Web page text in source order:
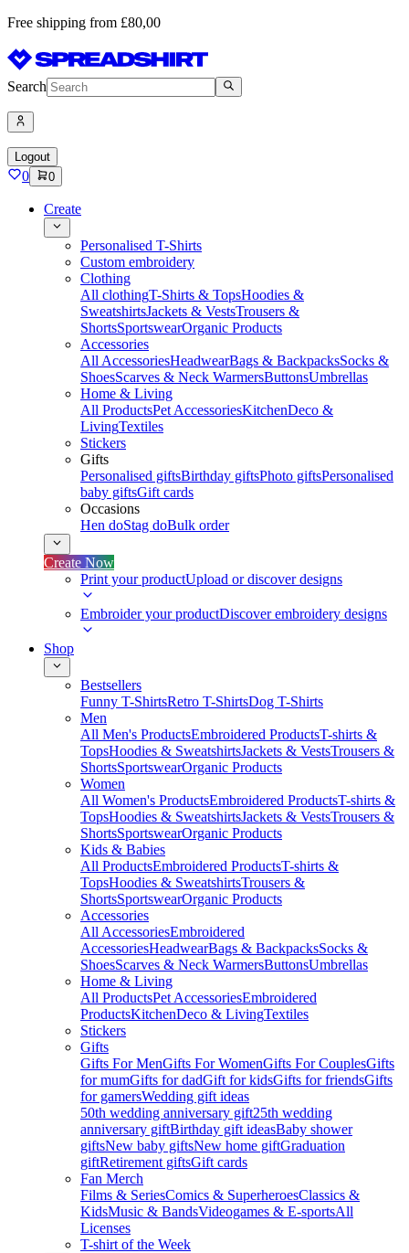
Free shipping from £80,00
Search
Logout
0 0
Create
Personalised T-Shirts
Custom embroidery
Clothing
All clothingT-Shirts & TopsHoodies &
SweatshirtsJackets & VestsTrousers &
ShortsSportswearOrganic Products
Accessories
All AccessoriesHeadwearBags & BackpacksSocks &
ShoesScarves & Neck WarmersButtonsUmbrellas
Home & Living
All ProductsPet AccessoriesKitchenDeco &
LivingTextiles
Stickers
Gifts
Personalised giftsBirthday giftsPhoto giftsPersonalised
baby giftsGift cards
Occasions
Hen doStag doBulk order
Create Now
Print your productUpload or discover designs
Embroider your productDiscover embroidery designs
Shop
Bestsellers
Funny T-ShirtsRetro T-ShirtsDog T-Shirts
Men
All Men's ProductsEmbroidered ProductsT-shirts &
TopsHoodies & SweatshirtsJackets & VestsTrousers &
ShortsSportswearOrganic Products
Women
All Women's ProductsEmbroidered ProductsT-shirts &
TopsHoodies & SweatshirtsJackets & VestsTrousers &
ShortsSportswearOrganic Products
Kids & Babies
All ProductsEmbroidered ProductsT-shirts &
TopsHoodies & SweatshirtsTrousers &
ShortsSportswearOrganic Products
Accessories
All AccessoriesEmbroidered
AccessoriesHeadwearBags & BackpacksSocks &
ShoesScarves & Neck WarmersButtonsUmbrellas
Home & Living
All ProductsPet AccessoriesEmbroidered
ProductsKitchenDeco & LivingTextiles
Stickers
Gifts
Gifts For MenGifts For WomenGifts For CouplesGifts
for mumGifts for dadGift for kidsGifts for friendsGifts
for gamersWedding gift ideas
50th wedding anniversary gift25th wedding
anniversary giftBirthday gift ideasBaby shower
giftsNew baby giftsNew home giftGraduation
giftRetirement giftsGift cards
Fan Merch
Films & SeriesComics & SuperheroesClassics &
KidsMusic & BandsVideogames & E-sportsAll
Licenses
T-shirt of the Week